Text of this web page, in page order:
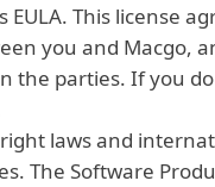
This license
you and Macgo,
parties. If you
laws and
The Software